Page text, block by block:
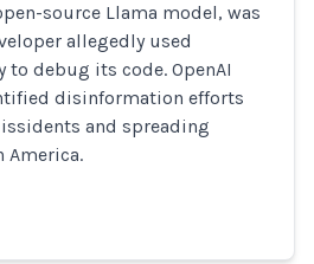
source Llama model, was
allegedly used
to debug its code. OpenAI
disinformation efforts
and spreading
America.